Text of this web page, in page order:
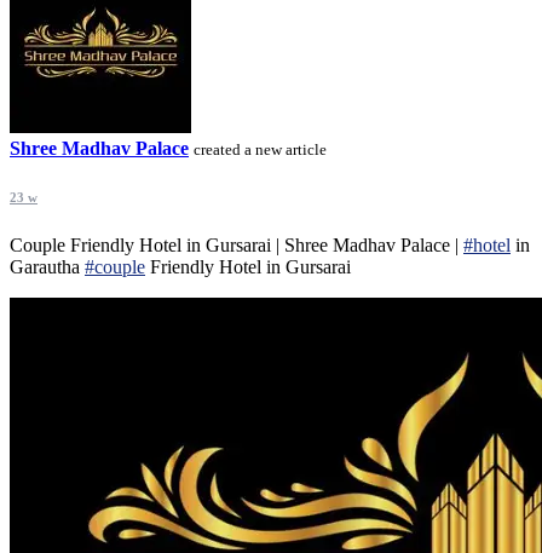
Shree Madhav Palace created a new article
23 w
Couple Friendly Hotel in Gursarai | Shree Madhav Palace | #hotel in
Garautha #couple Friendly Hotel in Gursarai